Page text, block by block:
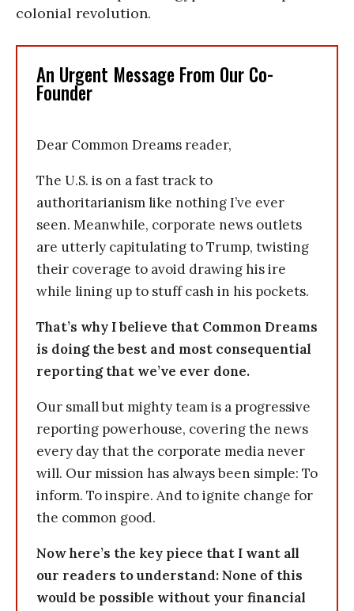
colonial revolution.
An Urgent Message From Our Co-
Founder
Dear Common Dreams reader,
The U.S. is on a fast track to
authoritarianism like nothing I’ve ever
seen. Meanwhile, corporate news outlets
are utterly capitulating to Trump, twisting
their coverage to avoid drawing his ire
while lining up to stuff cash in his pockets.
That’s why I believe that Common Dreams
is doing the best and most consequential
reporting that we’ve ever done.
Our small but mighty team is a progressive
reporting powerhouse, covering the news
every day that the corporate media never
will. Our mission has always been simple: To
inform. To inspire. And to ignite change for
the common good.
Now here’s the key piece that I want all
our readers to understand: None of this
would be possible without your financial